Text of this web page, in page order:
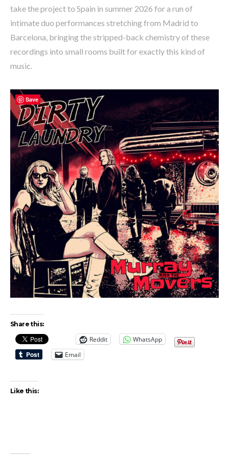
take the project to Spain in summer 2026 for a run of
intimate duo performances stretching from Madrid to
Barcelona, bringing the stripped-back chemistry of these
recordings into small rooms built for exactly this kind of
music.
Share this:
Reddit
WhatsApp
Email
Like this:
Save